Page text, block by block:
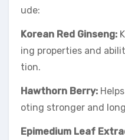
ude:
Korean Red Ginseng:
ing properties and
tion.
Hawthorn Berry:
oting stronger and
Epimedium Leaf